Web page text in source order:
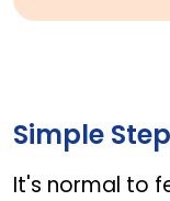
Simple
It's normal to